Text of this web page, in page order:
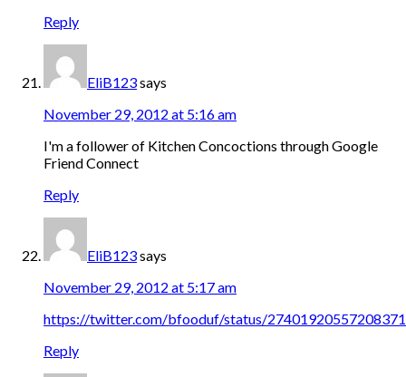
Reply
EliB123says
November 29, 2012 at 5:16 am
I'm a follower of Kitchen Concoctions through Google
Friend Connect
Reply
EliB123says
November 29, 2012 at 5:17 am
https://twitter.com/bfooduf/status/
Reply